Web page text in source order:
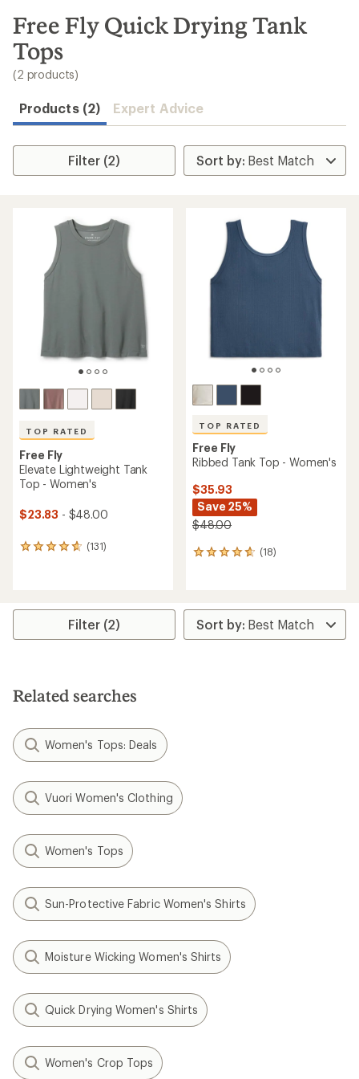
search
results
Free Fly Quick Drying Tank
Tops
(2 products)
Products (2) Expert Advice
Filter (2)
TOP RATED
Free Fly
Elevate Lightweight Tank
Top - Women's
$23.83 - $48.00
(131)
131
rating
4.7
stars
TOP RATED
Free Fly
Ribbed Tank Top - Women's
$35.93
Save 25%
$48.00
(18)
18
average
rating
of
Filter (2)
Related searches
Women's Tops: Deals
Vuori Women's Clothing
Women's Tops
Sun-Protective Fabric Women's Shirts
Moisture Wicking Women's Shirts
Quick Drying Women's Shirts
Women's Crop Tops